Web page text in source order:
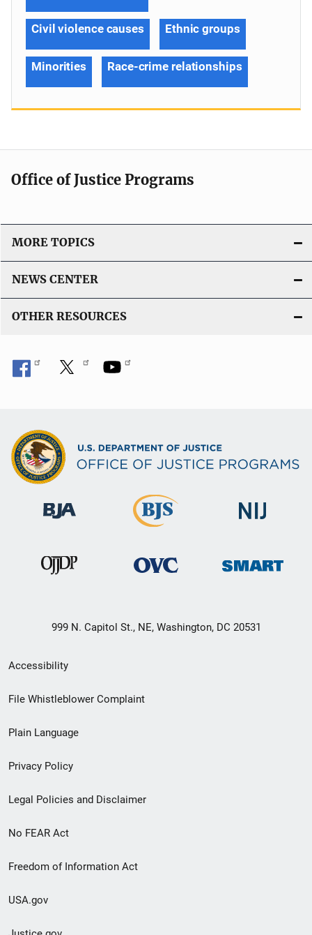
Civil violence causes Ethnic groups
Minorities Race-crime relationships
Office of Justice Programs
MORE TOPICS
NEWS CENTER
OTHER RESOURCES
999 N. Capitol St., NE, Washington, DC 20531
Secondary
Footer
menu
Accessibility
File Whistleblower Complaint
Plain Language
Privacy Policy
Legal Policies and Disclaimer
No FEAR Act
Freedom of Information Act
USA.gov